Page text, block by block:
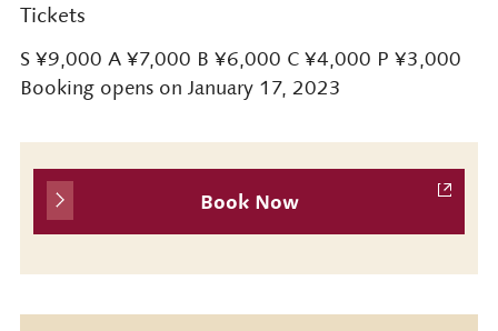
Tickets
S ¥9,000 A ¥7,000 B ¥6,000 C ¥4,000 P ¥3,000
Booking opens on January 17, 2023
Book Now